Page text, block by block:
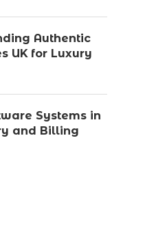
Authentic
UK for Luxury
Systems in
and Billing